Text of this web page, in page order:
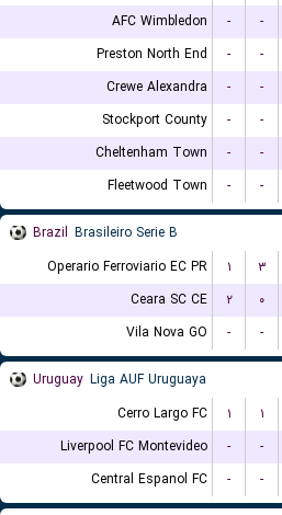
AFC Wimbledon
- -
Preston North End
- -
Crewe Alexandra
- -
Stockport County
- -
Cheltenham Town
- -
Fleetwood Town
- -
Brazil Brasileiro Serie B
Operario Ferroviario EC PR
۱ ۳
Ceara SC CE
۲ ۰
Vila Nova GO
- -
Uruguay Liga AUF Uruguaya
Cerro Largo FC
۱ ۱
Liverpool FC Montevideo
- -
Central Espanol FC
- -